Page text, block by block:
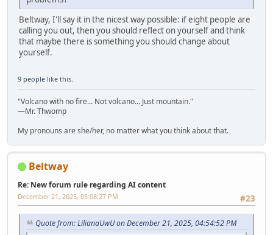
Beltway, I'll say it in the nicest way possible: if eight people are
calling you out, then you should reflect on yourself and think
that maybe there is something you should change about
yourself.
9 people like this.
"Volcano with no fire... Not volcano... Just mountain."
—Mr. Thwomp
My pronouns are she/her, no matter what you think about that.
Beltway
Re: New forum rule regarding AI content
#23
December 21, 2025, 05:08:27 PM
Quote from: LilianaUwU on December 21, 2025, 04:54:52 PM